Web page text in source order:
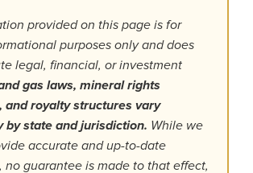
provided on this page is for
purposes only and does
legal, financial, or investment
gas laws, mineral rights
and royalty structures vary
by state and jurisdiction. While we
accurate and up-to-date
no guarantee is made to that effect,